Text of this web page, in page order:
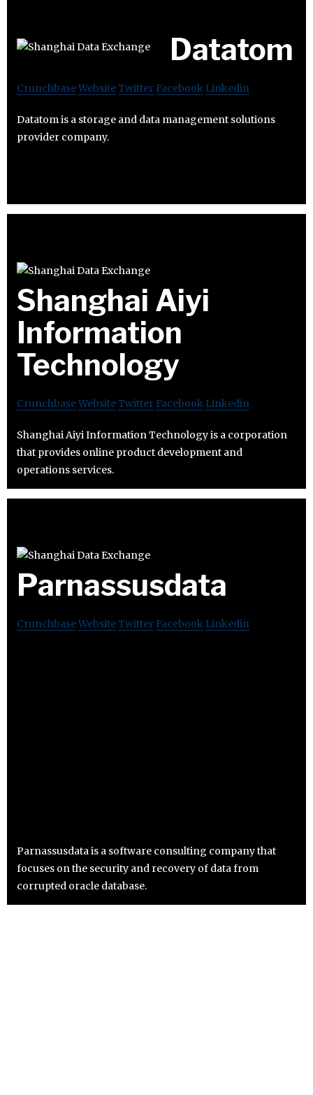
Datatom
CrunchbaseWebsiteTwitter Facebook Linkedin
Datatom is a storage and data management solutions
provider company.
Shanghai Aiyi
Information
Technology
CrunchbaseWebsiteTwitter Facebook Linkedin
Shanghai Aiyi Information Technology is a corporation
that provides online product development and
operations services.
Parnassusdata
CrunchbaseWebsiteTwitter Facebook Linkedin
Parnassusdata is a software consulting company that
focuses on the security and recovery of data from
corrupted oracle database.